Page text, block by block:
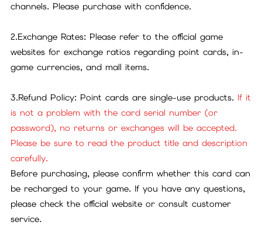
channels. Please purchase with confidence.
2.Exchange Rates: Please refer to the official game
websites for exchange ratios regarding point cards, in-
game currencies, and mall items.
3.Refund Policy: Point cards are single-use products. If it
is not a problem with the card serial number (or
password), no returns or exchanges will be accepted.
Please be sure to read the product title and description
carefully.
Before purchasing, please confirm whether this card can
be recharged to your game. If you have any questions,
please check the official website or consult customer
service.